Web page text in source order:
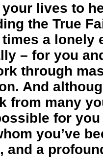
your lives to
the True
a lonely
– for you
through
And
from many
for
you’ve
and a